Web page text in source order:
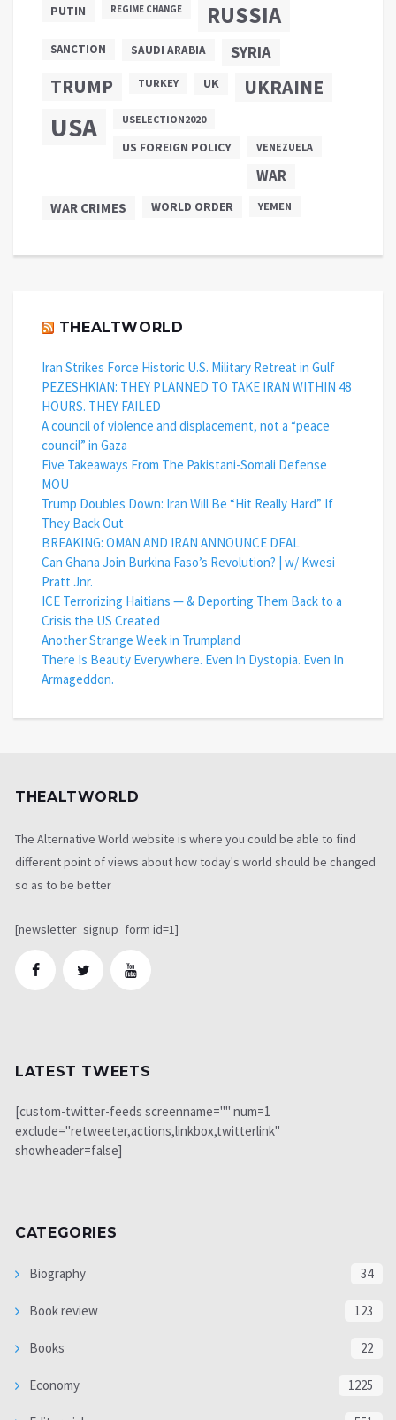
PUTIN
REGIME CHANGE RUSSIA
SANCTION SAUDI ARABIA SYRIA
TRUMP TURKEY UK UKRAINE
USA USELECTION2020
US FOREIGN POLICY VENEZUELA
WAR
WAR CRIMES WORLD ORDER YEMEN
THEALTWORLD
Iran Strikes Force Historic U.S. Military Retreat in Gulf
PEZESHKIAN: THEY PLANNED TO TAKE IRAN WITHIN 48
HOURS. THEY FAILED
A council of violence and displacement, not a “peace
council” in Gaza
Five Takeaways From The Pakistani-Somali Defense
MOU
Trump Doubles Down: Iran Will Be “Hit Really Hard” If
They Back Out
BREAKING: OMAN AND IRAN ANNOUNCE DEAL
Can Ghana Join Burkina Faso’s Revolution? | w/ Kwesi
Pratt Jnr.
ICE Terrorizing Haitians — & Deporting Them Back to a
Crisis the US Created
Another Strange Week in Trumpland
There Is Beauty Everywhere. Even In Dystopia. Even In
Armageddon.
THEALTWORLD
The Alternative World website is where you could be able to find
different point of views about how today's world should be changed
so as to be better
[newsletter_signup_form id=1]
LATEST TWEETS
[custom-twitter-feeds screenname="" num=1
exclude="retweeter,actions,linkbox,twitterlink"
showheader=false]
CATEGORIES
Biography 34
Book review 123
Books 22
Economy 1225